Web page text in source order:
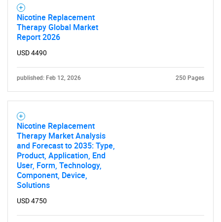
Need help finding what you are looking for?
Nicotine Replacement
Therapy Global Market
Report 2026
USD 4490
published: Feb 12, 2026 250 Pages
Nicotine Replacement
Therapy Market Analysis
and Forecast to 2035: Type,
Product, Application, End
User, Form, Technology,
Component, Device,
Solutions
USD 4750